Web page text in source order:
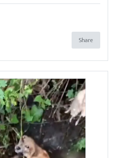
Share